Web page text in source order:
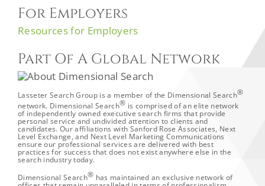
For Employers
Resources for Employers
Part Of A Global Network
Lasseter Search Group is a member of the Dimensional Search®
network. Dimensional Search® is comprised of an elite network
of independently owned executive search firms that provide
personal service and undivided attention to clients and
candidates. Our affiliations with Sanford Rose Associates, Next
Level Exchange, and Next Level Marketing Communications
ensure our professional services are delivered with best
practices for success that does not exist anywhere else in the
search industry today.
Dimensional Search® has maintained an exclusive network of